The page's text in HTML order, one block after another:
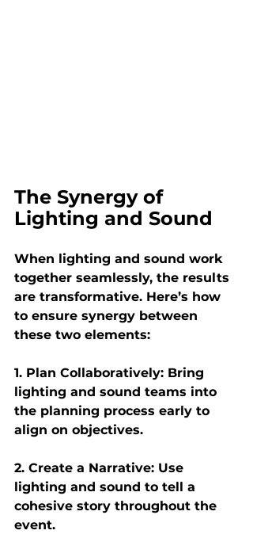
The Synergy of
Lighting and Sound
When lighting and sound work
together seamlessly, the results
are transformative. Here’s how
to ensure synergy between
these two elements:
1. Plan Collaboratively: Bring
lighting and sound teams into
the planning process early to
align on objectives.
2. Create a Narrative: Use
lighting and sound to tell a
cohesive story throughout the
event.